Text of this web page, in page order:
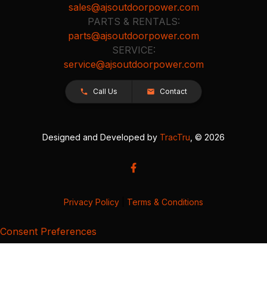
sales@ajsoutdoorpower.com
PARTS & RENTALS:
parts@ajsoutdoorpower.com
SERVICE:
service@ajsoutdoorpower.com
Call Us Contact
Designed and Developed by TracTru , © 2026
Privacy Policy Terms & Conditions
Consent Preferences